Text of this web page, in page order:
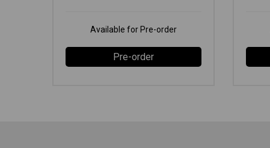
Available for Pre-order
Pre-order